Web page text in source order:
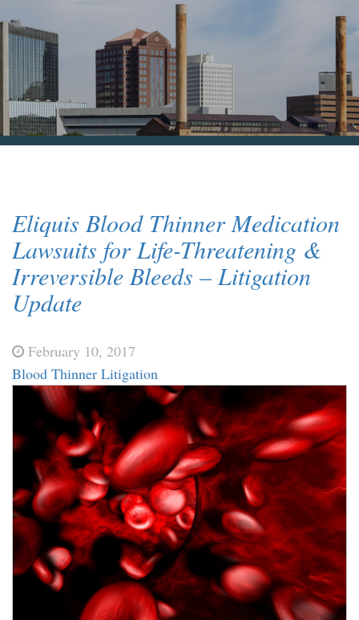
Contact Us
Eliquis Blood Thinner Medication
Lawsuits for Life-Threatening &
Irreversible Bleeds – Litigation
Update
February 10, 2017
Blood Thinner Litigation